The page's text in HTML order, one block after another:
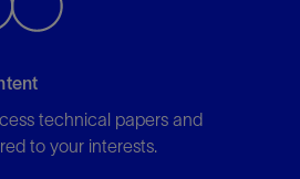
technical papers and
to your interests.